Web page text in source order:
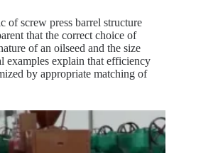
of screw press barrel structure
that the correct choice of
of an oilseed and the size
examples explain that efficiency
by appropriate matching of